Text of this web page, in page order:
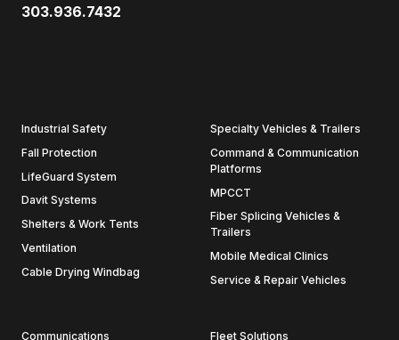
303.936.7432
Industrial Safety
Fall Protection
LifeGuard System
Davit Systems
Shelters & Work Tents
Ventilation
Cable Drying Windbag
Specialty Vehicles & Trailers
Command & Communication
Platforms
MPCCT
Fiber Splicing Vehicles &
Trailers
Mobile Medical Clinics
Service & Repair Vehicles
Communications Fleet Solutions